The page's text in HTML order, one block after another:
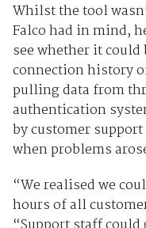
Whilst the tool
Falco had in mind,
see whether it could
connection history
pulling data from
authentication
by customer
when problems
“We realised we
hours of all